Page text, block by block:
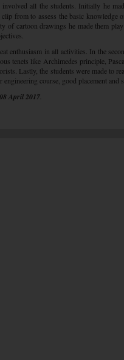
all the students. Initially he
from to assess the basic
of cartoon drawings he made them
enthusiasm in all activities. In the
tenets like Archimedes principle,
Lastly, the students were made to
course, good placement and
08 April 2017